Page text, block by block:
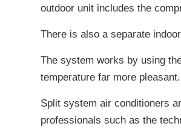
outdoor unit includes the
There is also a separate
The system works by using
temperature far more
Split system air conditioners
professionals such as the